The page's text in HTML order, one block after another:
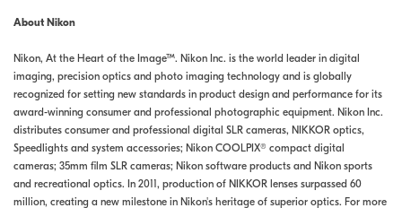
About Nikon
Nikon, At the Heart of the Image™. Nikon Inc. is the world leader in digital
imaging, precision optics and photo imaging technology and is globally
recognized for setting new standards in product design and performance for its
award-winning consumer and professional photographic equipment. Nikon Inc.
distributes consumer and professional digital SLR cameras, NIKKOR optics,
Speedlights and system accessories; Nikon COOLPIX® compact digital
cameras; 35mm film SLR cameras; Nikon software products and Nikon sports
and recreational optics. In 2011, production of NIKKOR lenses surpassed 60
million, creating a new milestone in Nikon's heritage of superior optics. For more